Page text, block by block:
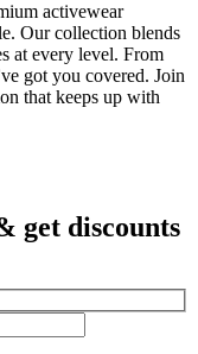
activewear
Our collection blends
at every level. From
got you covered. Join
that keeps up with
get discounts